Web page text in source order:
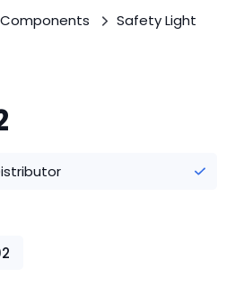
Safety Light